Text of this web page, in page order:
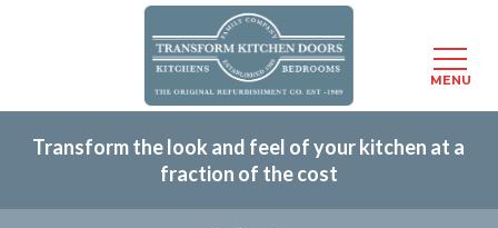
content
Transform the look and feel of your kitchen at a
fraction of the cost
MENU